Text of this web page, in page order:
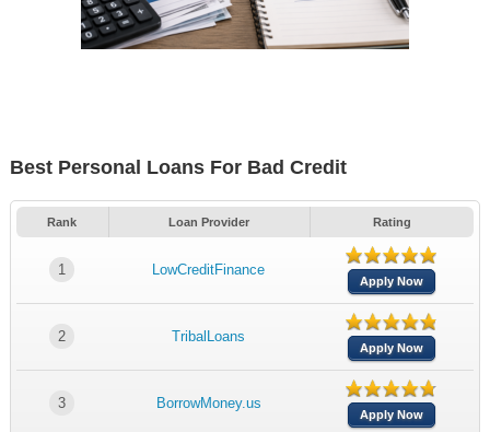
Best Personal Loans For Bad Credit
Rank Loan Provider Rating
1 LowCreditFinance
Apply Now
2 TribalLoans
Apply Now
3 BorrowMoney.us
Apply Now